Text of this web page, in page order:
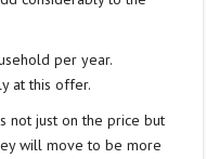
per year.
at this offer.
not just on the price but
will move to be more